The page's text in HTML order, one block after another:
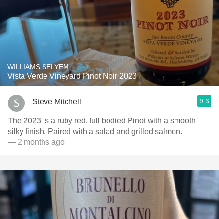
WILLIAMS SELYEM
Vista Verde Vineyard Pinot Noir 2023
Steve Mitchell 9.3
The 2023 is a ruby red, full bodied Pinot with a smooth
silky finish. Paired with a salad and grilled salmon.
— 2 months ago